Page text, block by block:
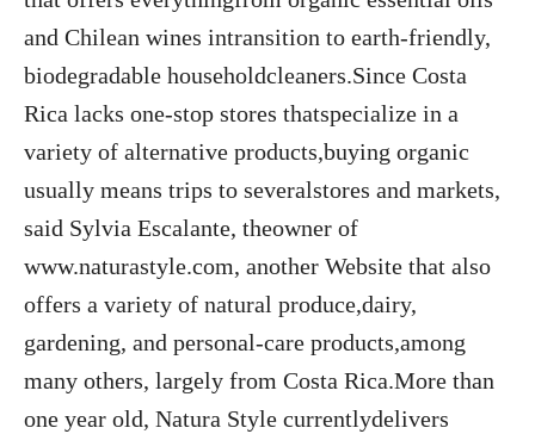
and Chilean wines intransition to earth-friendly,
biodegradable householdcleaners.Since Costa
Rica lacks one-stop stores thatspecialize in a
variety of alternative products,buying organic
usually means trips to severalstores and markets,
said Sylvia Escalante, theowner of
www.naturastyle.com, another Website that also
offers a variety of natural produce,dairy,
gardening, and personal-care products,among
many others, largely from Costa Rica.More than
one year old, Natura Style currentlydelivers